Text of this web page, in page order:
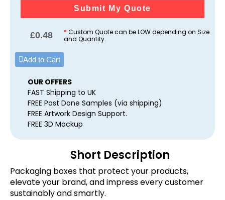
Submit My Quote
£0.48 * Custom Quote can be LOW depending on Size
and Quantity.
Add to Cart
OUR OFFERS
FAST Shipping to UK
FREE Past Done Samples (via shipping)
FREE Artwork Design Support.
FREE 3D Mockup
Short Description
Packaging boxes that protect your products,
elevate your brand, and impress every customer
sustainably and smartly.